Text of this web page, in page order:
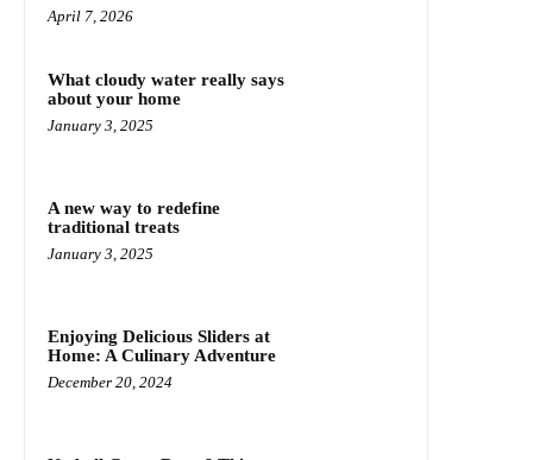
April 7, 2026
What cloudy water really says
about your home
January 3, 2025
A new way to redefine
traditional treats
January 3, 2025
Enjoying Delicious Sliders at
Home: A Culinary Adventure
December 20, 2024